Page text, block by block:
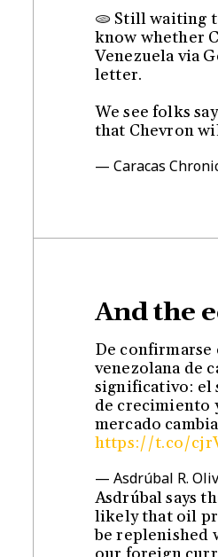
🫓 Still waiting
know whether
Venezuela via
letter.
We see folks
that Chevron
— Caracas
And the
De confirmarse
venezolana de
significativo: el
de crecimiento
mercado
https://t.co/
— Asdrúbal R.
Asdrúbal says
likely that oil
be replenished